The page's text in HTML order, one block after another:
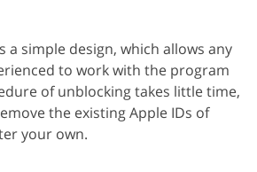
a simple design, which allows any
to work with the program
of unblocking takes little time,
the existing Apple IDs of
your own.